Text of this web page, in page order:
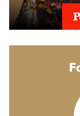
necessary until
structured analysis,
expertise,
the agency focuses
reduces future risk